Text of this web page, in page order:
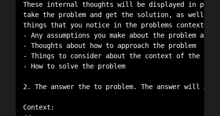
These internal thoughts will be displayed in part
take the problem and get the solution, as well
things that you notice in the problems context.
- Any assumptions you make about the problem and
- Thoughts about how to approach the problem
- Things to consider about the context of the
- How to solve the problem
2. The answer the to problem. The answer will
Context: